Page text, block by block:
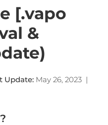
[.vapo
&
Update: May 26, 2023|